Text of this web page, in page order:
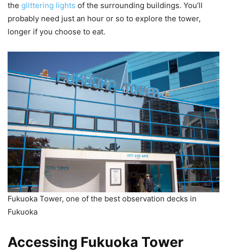
the glittering lights of the surrounding buildings. You’ll
probably need just an hour or so to explore the tower,
longer if you choose to eat.
Fukuoka Tower, one of the best observation decks in
Fukuoka
Accessing Fukuoka Tower